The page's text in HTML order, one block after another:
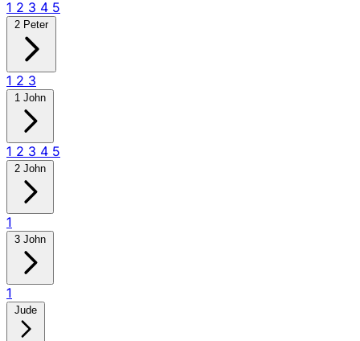
1 2 3 4 5
2 Peter
1 2 3
1 John
1 2 3 4 5
2 John
1
3 John
1
Jude